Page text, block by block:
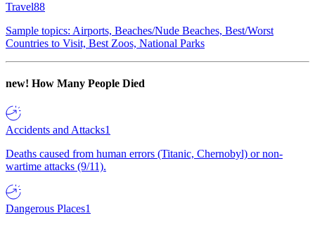
Travel88
Sample topics: Airports, Beaches/Nude Beaches, Best/Worst
Countries to Visit, Best Zoos, National Parks
new! How Many People Died
Accidents and Attacks1
Deaths caused from human errors (Titanic, Chernobyl) or non-
wartime attacks (9/11).
Dangerous Places1